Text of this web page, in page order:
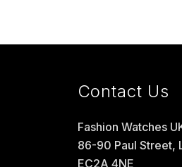
Contact Us
Fashion Watches
86-90 Paul Street,
EC2A 4NE